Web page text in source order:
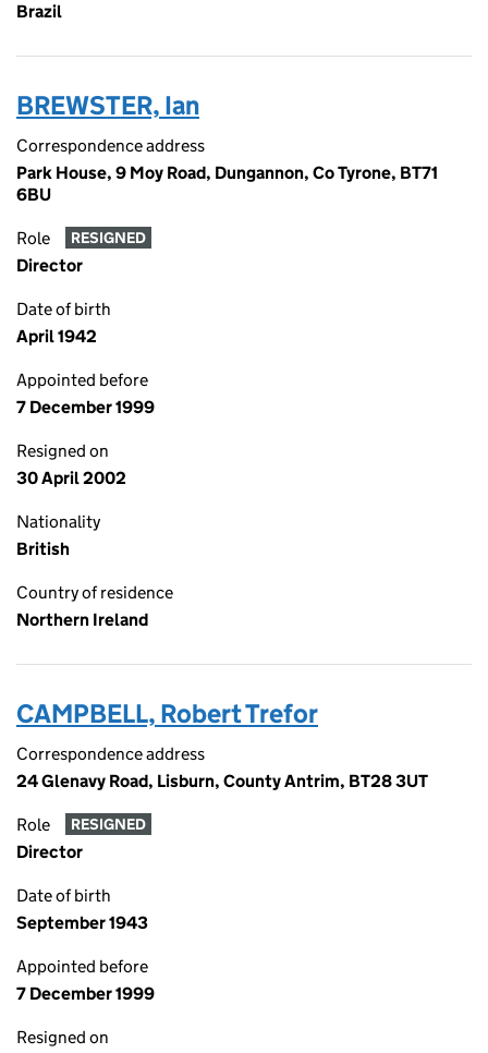
Brazil
BREWSTER, Ian
Correspondence address
Park House, 9 Moy Road, Dungannon, Co Tyrone, BT71
6BU
Role RESIGNED
Director
Date of birth
April 1942
Appointed before
7 December 1999
Resigned on
30 April 2002
Nationality
British
Country of residence
Northern Ireland
CAMPBELL, Robert Trefor
Correspondence address
24 Glenavy Road, Lisburn, County Antrim, BT28 3UT
Role RESIGNED
Director
Date of birth
September 1943
Appointed before
7 December 1999
Resigned on